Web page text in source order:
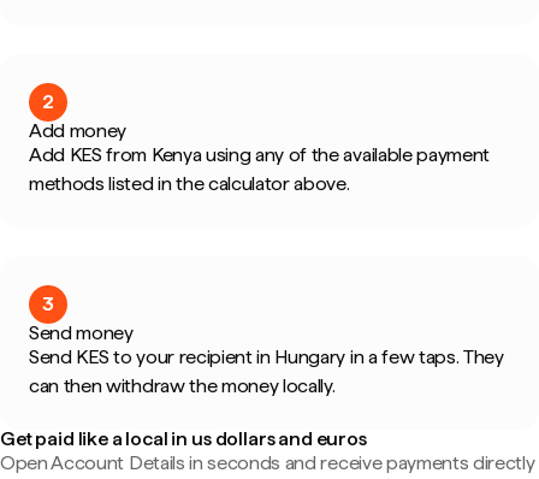
2
Add money
Add KES from Kenya using any of the available payment
methods listed in the calculator above.
3
Send money
Send KES to your recipient in Hungary in a few taps. They
can then withdraw the money locally.
Get paid like a local in us dollars and euros
Open Account Details in seconds and receive payments directly